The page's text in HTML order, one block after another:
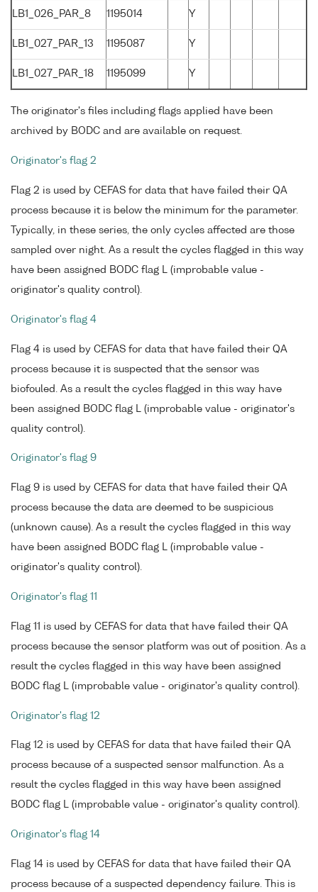
LB1_026_PAR_8 1195014 Y
LB1_027_PAR_13 1195087 Y
LB1_027_PAR_18 1195099 Y
The originator's files including flags applied have been
archived by BODC and are available on request.
Originator's flag 2
Flag 2 is used by CEFAS for data that have failed their QA
process because it is below the minimum for the parameter.
Typically, in these series, the only cycles affected are those
sampled over night. As a result the cycles flagged in this way
have been assigned BODC flag L (improbable value -
originator's quality control).
Originator's flag 4
Flag 4 is used by CEFAS for data that have failed their QA
process because it is suspected that the sensor was
biofouled. As a result the cycles flagged in this way have
been assigned BODC flag L (improbable value - originator's
quality control).
Originator's flag 9
Flag 9 is used by CEFAS for data that have failed their QA
process because the data are deemed to be suspicious
(unknown cause). As a result the cycles flagged in this way
have been assigned BODC flag L (improbable value -
originator's quality control).
Originator's flag 11
Flag 11 is used by CEFAS for data that have failed their QA
process because the sensor platform was out of position. As a
result the cycles flagged in this way have been assigned
BODC flag L (improbable value - originator's quality control).
Originator's flag 12
Flag 12 is used by CEFAS for data that have failed their QA
process because of a suspected sensor malfunction. As a
result the cycles flagged in this way have been assigned
BODC flag L (improbable value - originator's quality control).
Originator's flag 14
Flag 14 is used by CEFAS for data that have failed their QA
process because of a suspected dependency failure. This is